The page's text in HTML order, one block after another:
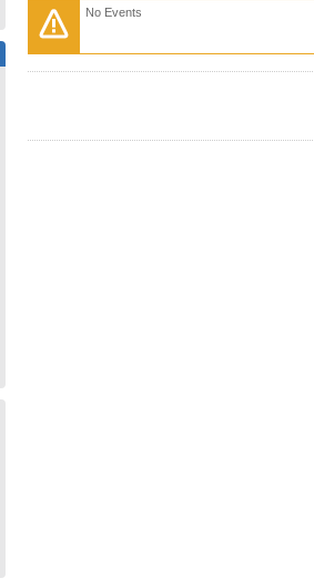
No Events